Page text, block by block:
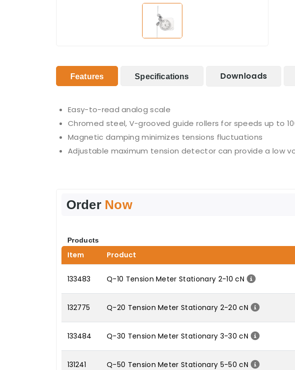
Features Specifications Downloads
Easy-to-read analog scale
Chromed steel, V-grooved guide rollers for speeds up to
Magnetic damping minimizes tensions fluctuations
Adjustable maximum tension detector can provide a low
Order Now
Products
Item Product
133483 Q-10 Tension Meter Stationary 2-10 cN
132775 Q-20 Tension Meter Stationary 2-20 cN
133484 Q-30 Tension Meter Stationary 3-30 cN
131241 Q-50 Tension Meter Stationary 5-50 cN